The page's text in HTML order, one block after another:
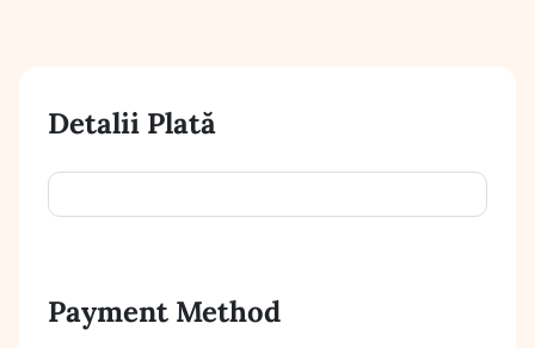
Detalii Plată
Payment Method